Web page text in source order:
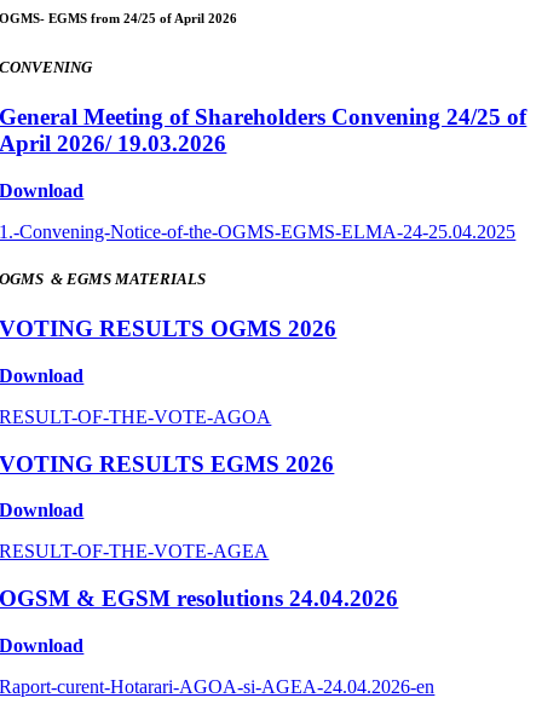
OGMS- EGMS from 24/25 of April 2026
CONVENING
General Meeting of Shareholders Convening 24/25 of
April 2026/ 19.03.2026
Download
1.-Convening-Notice-of-the-OGMS-EGMS-ELMA-24-25.04.2025
OGMS & EGMS MATERIALS
VOTING RESULTS OGMS 2026
Download
RESULT-OF-THE-VOTE-AGOA
VOTING RESULTS EGMS 2026
Download
RESULT-OF-THE-VOTE-AGEA
OGSM & EGSM resolutions 24.04.2026
Download
Raport-curent-Hotarari-AGOA-si-AGEA-24.04.2026-en